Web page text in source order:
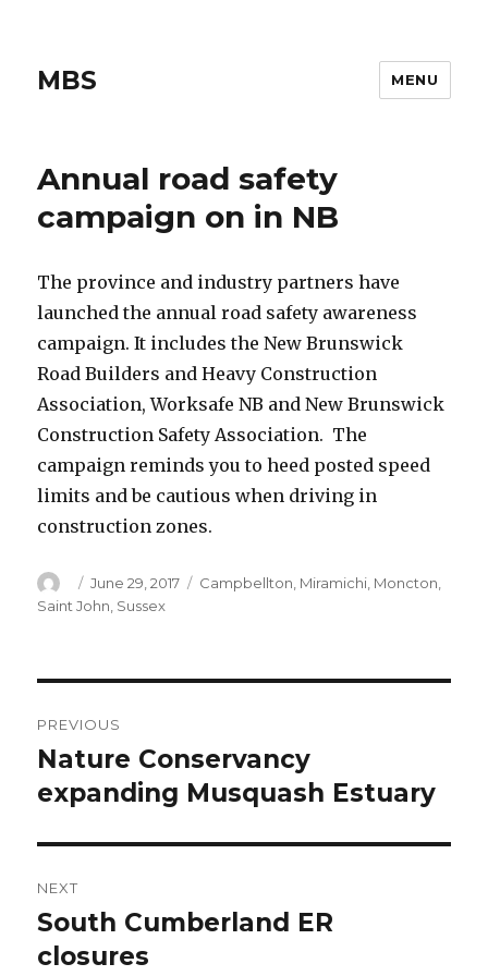
MBS MENU
Annual road safety
campaign on in NB
The province and industry partners have
launched the annual road safety awareness
campaign. It includes the New Brunswick
Road Builders and Heavy Construction
Association, Worksafe NB and New Brunswick
Construction Safety Association. The
campaign reminds you to heed posted speed
limits and be cautious when driving in
construction zones.
Author
Posted
on
June 29, 2017 Categories
Campbellton Miramichi Moncton
Saint John Sussex
navigation
PREVIOUS
Previous
post:
Nature Conservancy
expanding Musquash Estuary
NEXT
Next
post:
South Cumberland ER
closures